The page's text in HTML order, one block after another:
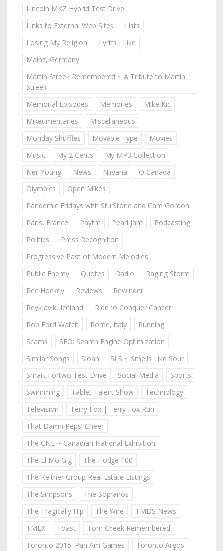
Lincoln MKZ Hybrid Test Drive
Links to External Web Sites
Lists
Losing My Religion
Lyrics I Like
Mainz, Germany
Martin Streek Remembered ~ A Tribute to Martin
Streek
Memorial Episodes
Memories
Mike Kic
Mikeumentaries
Miscellaneous
Monday Shuffles
Movable Type
Movies
Music
My 2 Cents
My MP3 Collection
Neil Young
News Nirvana
O Canada
Olympics
Open Mikes
Pandemic Fridays with Stu Stone and Cam Gordon
Paris, France
Paytm Pearl Jam
Podcasting
Politics
Press Recognition
Progressive Past of Modern Melodies
Public Enemy
Quotes Radio
Raging Storm
Rec Hockey
Reviews
Rewinder
Reykjavik, Iceland
Ride to Conquer Cancer
Rob Ford Watch
Rome, Italy
Running
Scams
SEO: Search Engine Optimization
Similar Songs
Sloan
SLS ~ Smells Like Sour
Smart Fortwo Test Drive
Social Media
Sports
Swimming
Tablet Talent Show
Technology
Television
Terry Fox | Terry Fox Run
That Damn Pepsi Cheer
The CNE ~ Canadian National Exhibition
The El Mo Gig
The Hodge 100
The Keitner Group Real Estate Listings
The Simpsons
The Sopranos
The Tragically Hip
The Wire
TMDS News
TMLX
Toast
Tom Cheek Remembered
Toronto 2015: Pan Am Games
Toronto Argos